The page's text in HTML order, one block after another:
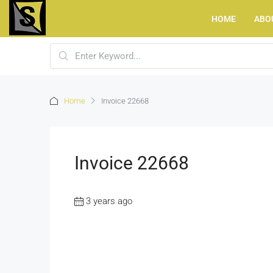
HOME
Home Invoice 22668
Invoice 22668
3 years ago